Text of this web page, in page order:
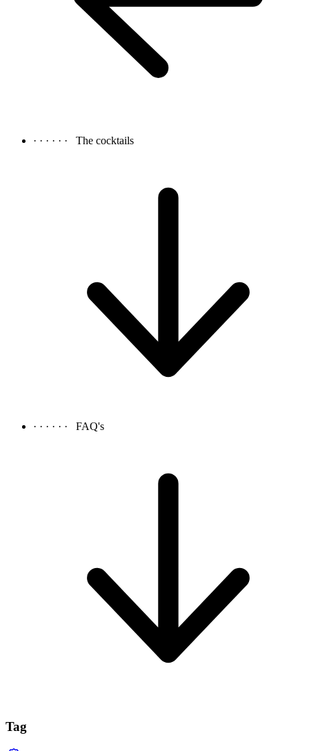
· · · · · · The cocktails
· · · · · · FAQ's
Tag